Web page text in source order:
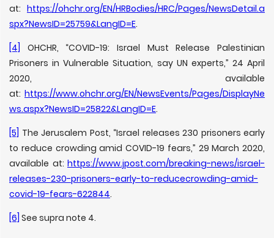
at: https://ohchr.org/EN/HRBodies/HRC/Pages/NewsDetail.a
spx?NewsID=25759&LangID=E.
[4]
OHCHR, “COVID-19: Israel Must Release Palestinian
Prisoners in Vulnerable Situation, say UN experts,” 24 April
2020, available
at: https://www.ohchr.org/EN/NewsEvents/Pages/DisplayNe
ws.aspx?NewsID=25822&LangID=E.
[5] The Jerusalem Post, “Israel releases 230 prisoners early
to reduce crowding amid COVID-19 fears,” 29 March 2020,
available at: https://www.jpost.com/breaking-news/israel-
releases-230-prisoners-early-to-reducecrowding-amid-
covid-19-fears-622844.
[6] See supra note 4.